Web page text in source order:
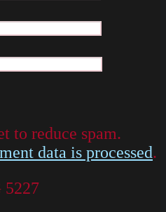
to reduce spam.
data is processed.
5227